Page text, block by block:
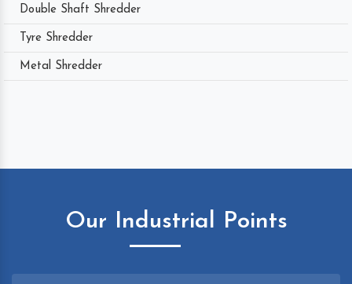
Double Shaft Shredder
Tyre Shredder
Metal Shredder
Our Industrial Points